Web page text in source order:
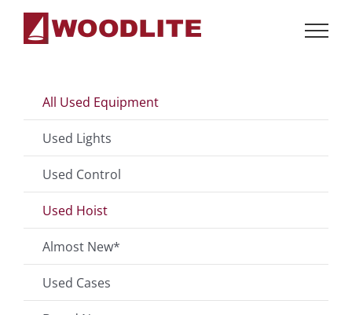
content
All Used Equipment
Used Lights
Used Control
Used Hoist
Almost New*
Used Cases